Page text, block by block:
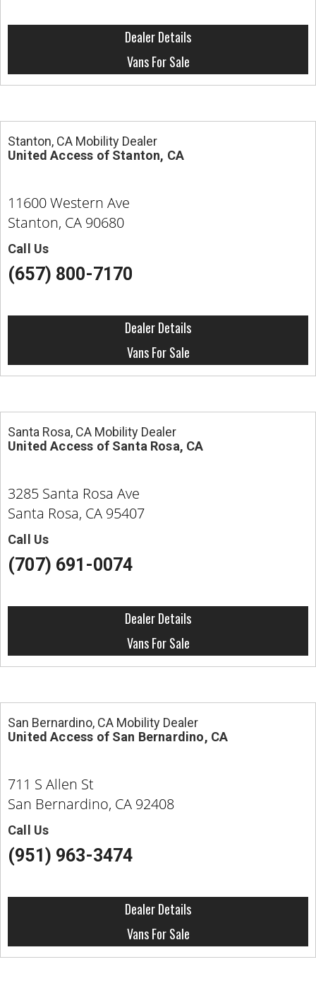
Dealer Details
Vans For Sale
Stanton, CA Mobility Dealer
United Access of Stanton, CA
11600 Western Ave
Stanton, CA 90680
Call Us
(657) 800-7170
Dealer Details
Vans For Sale
Santa Rosa, CA Mobility Dealer
United Access of Santa Rosa, CA
3285 Santa Rosa Ave
Santa Rosa, CA 95407
Call Us
(707) 691-0074
Dealer Details
Vans For Sale
San Bernardino, CA Mobility Dealer
United Access of San Bernardino, CA
711 S Allen St
San Bernardino, CA 92408
Call Us
(951) 963-3474
Dealer Details
Vans For Sale